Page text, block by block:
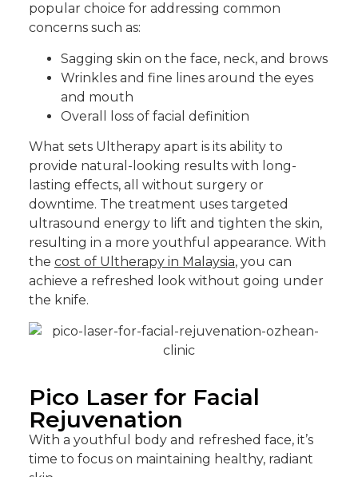
popular choice for addressing common
concerns such as:
Sagging skin on the face, neck, and brows
Wrinkles and fine lines around the eyes
and mouth
Overall loss of facial definition
What sets Ultherapy apart is its ability to
provide natural-looking results with long-
lasting effects, all without surgery or
downtime. The treatment uses targeted
ultrasound energy to lift and tighten the skin,
resulting in a more youthful appearance. With
the cost of Ultherapy in Malaysia, you can
achieve a refreshed look without going under
the knife.
Pico Laser for Facial
Rejuvenation
With a youthful body and refreshed face, it’s
time to focus on maintaining healthy, radiant